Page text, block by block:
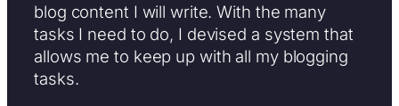
blog content I will write. With the many
tasks I need to do, I devised a system that
allows me to keep up with all my blogging
tasks.